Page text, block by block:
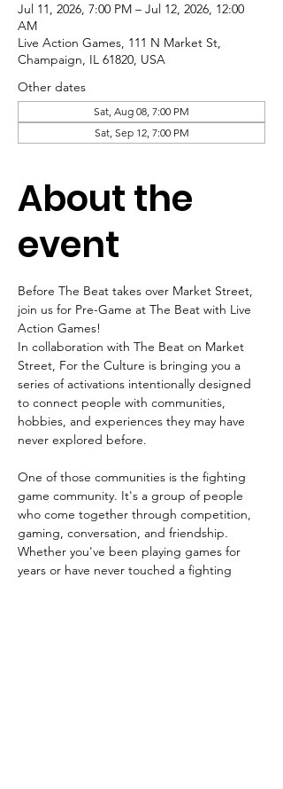
Jul 11, 2026, 7:00 PM – Jul 12, 2026, 12:00
AM
Live Action Games, 111 N Market St,
Champaign, IL 61820, USA
Other dates
Sat, Aug 08, 7:00 PM
Sat, Sep 12, 7:00 PM
About the
event
Before The Beat takes over Market Street,
join us for Pre-Game at The Beat with Live
Action Games!
In collaboration with The Beat on Market
Street, For the Culture is bringing you a
series of activations intentionally designed
to connect people with communities,
hobbies, and experiences they may have
never explored before.
One of those communities is the fighting
game community. It's a group of people
who come together through competition,
gaming, conversation, and friendship.
Whether you've been playing games for
years or have never touched a fighting